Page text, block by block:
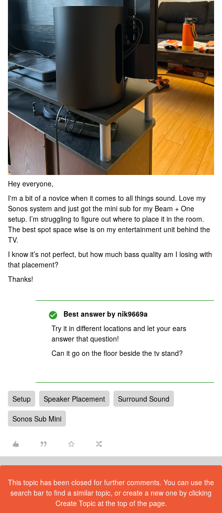
Hey everyone,
I'm a bit of a novice when it comes to all things sound. Love my
Sonos system and just got the mini sub for my Beam + One
setup. I’m struggling to figure out where to place it in the room.
The best spot space wise is on my entertainment unit behind the
TV.
I know it’s not perfect, but how much bass quality am I losing with
that placement?
Thanks!
Best answer by nik9669a
Try it in different locations and let your ears
answer that question!
Can it go on the floor beside the tv stand?
Setup Speaker Placement
Surround Sound
Sonos Sub Mini
This topic has been closed for further comments. You can use the
search bar to find a similar topic, or create a new one by clicking
Create Topic at the top of the page.